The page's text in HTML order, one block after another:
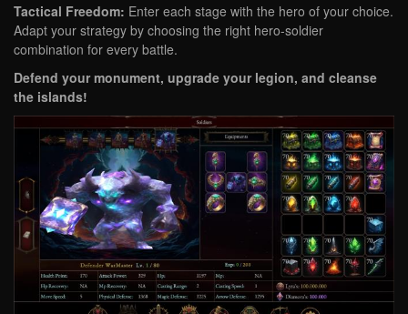
Tactical Freedom: Enter each stage with the hero of your choice.
Adapt your strategy by choosing the right hero-soldier
combination for every battle.
Defend your monument, upgrade your legion, and cleanse
the islands!